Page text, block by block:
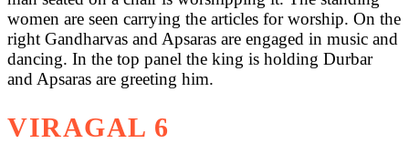
women are seen carrying the articles for worship. On the
right Gandharvas and Apsaras are engaged in music and
dancing. In the top panel the king is holding Durbar
and Apsaras are greeting him.
VIRAGAL 6